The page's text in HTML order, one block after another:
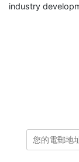
industry